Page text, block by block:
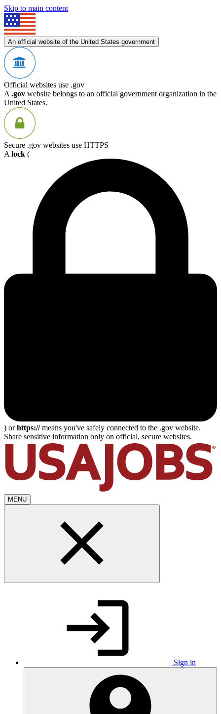
Skip to main content
An official website of the United States government
Official websites use .gov
A .gov website belongs to an official government organization in the
United States.
Secure .gov websites use HTTPS
A lock (
) orhttps://means you've safely connected to the .gov website.
Share sensitive information only on official, secure websites.
MENU
Sign in